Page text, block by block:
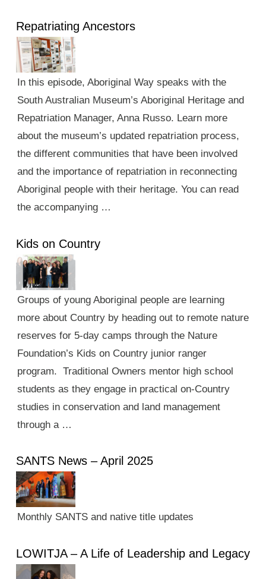
Repatriating Ancestors
In this episode, Aboriginal Way speaks with the
South Australian Museum’s Aboriginal Heritage and
Repatriation Manager, Anna Russo. Learn more
about the museum’s updated repatriation process,
the different communities that have been involved
and the importance of repatriation in reconnecting
Aboriginal people with their heritage. You can read
the accompanying …
Kids on Country
Groups of young Aboriginal people are learning
more about Country by heading out to remote nature
reserves for 5-day camps through the Nature
Foundation’s Kids on Country junior ranger
program. Traditional Owners mentor high school
students as they engage in practical on-Country
studies in conservation and land management
through a …
SANTS News – April 2025
Monthly SANTS and native title updates
LOWITJA – A Life of Leadership and Legacy